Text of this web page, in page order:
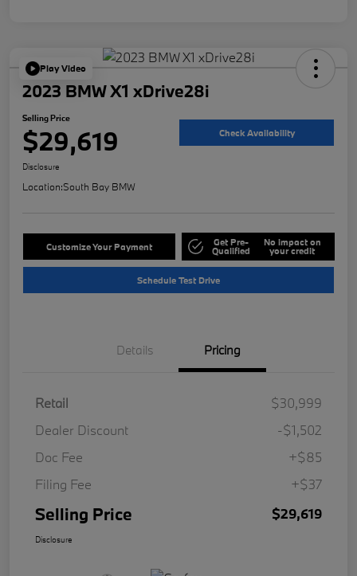
Play Video
2023 BMW X1 xDrive28i
Selling Price
$29,619 Check Availability
Disclosure
Location:South Bay BMW
Customize Your Payment Get Pre-
Qualified
No impact on
your credit
Schedule Test Drive
Details Pricing
Retail
$30,999
Dealer Discount
-$1,502
Doc Fee
+$85
Filing Fee
+$37
Selling Price $29,619
Disclosure